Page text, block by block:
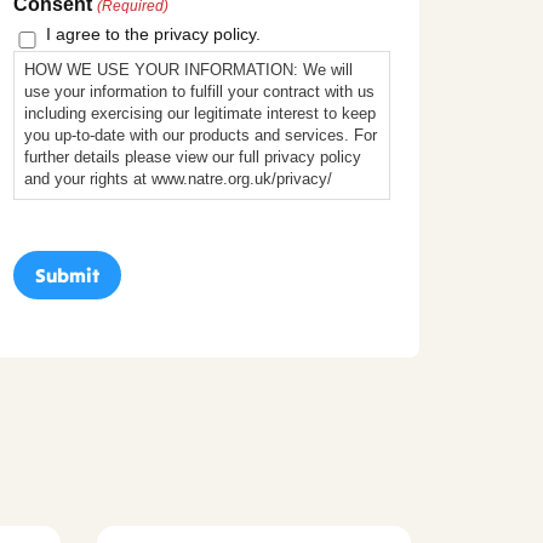
Consent (Required)
I agree to the privacy policy.
HOW WE USE YOUR INFORMATION: We will
use your information to fulfill your contract with us
including exercising our legitimate interest to keep
you up-to-date with our products and services. For
further details please view our full privacy policy
and your rights at www.natre.org.uk/privacy/